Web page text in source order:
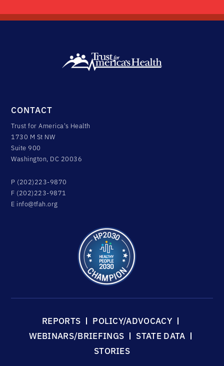
CONTACT
Trust for America's Health
1730 M St NW
Suite 900
Washington, DC 20036
P (202)223-9870
F (202)223-9871
E info@tfah.org
REPORTS
POLICY/ADVOCACY
WEBINARS/BRIEFINGS
STATE DATA
STORIES